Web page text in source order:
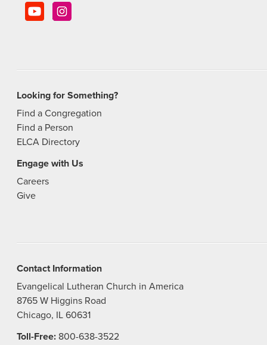
Looking for Something?
Find a Congregation
Find a Person
ELCA Directory
Engage with Us
Careers
Give
Contact Information
Evangelical Lutheran Church in America
8765 W Higgins Road
Chicago, IL 60631
Toll-Free: 800-638-3522